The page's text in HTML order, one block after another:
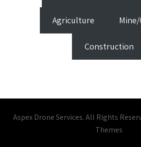
Agriculture
Construction
Aspex Drone Services. All Rights
Themes